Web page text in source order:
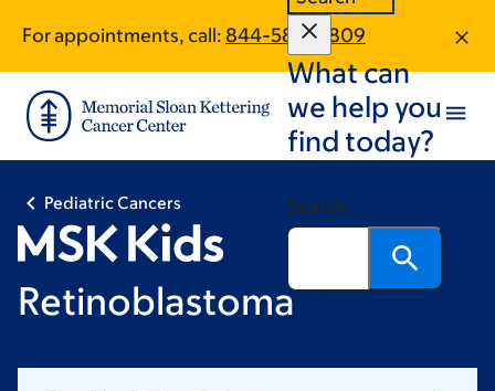
main
content
footer
For appointments, call: 844-589-0809
What can
we help you
find today?
Search
Pediatric Cancers
Retinoblastoma